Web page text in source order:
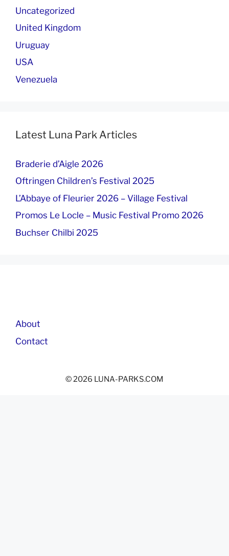
Uncategorized
United Kingdom
Uruguay
USA
Venezuela
Latest Luna Park Articles
Braderie d’Aigle 2026
Oftringen Children’s Festival 2025
L’Abbaye of Fleurier 2026 – Village Festival
Promos Le Locle – Music Festival Promo 2026
Buchser Chilbi 2025
About
Contact
© 2026 LUNA-PARKS.COM